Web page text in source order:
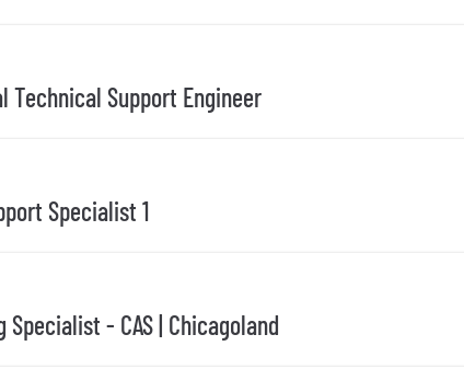
Technical Support Engineer
Specialist 1
Specialist - CAS | Chicagoland